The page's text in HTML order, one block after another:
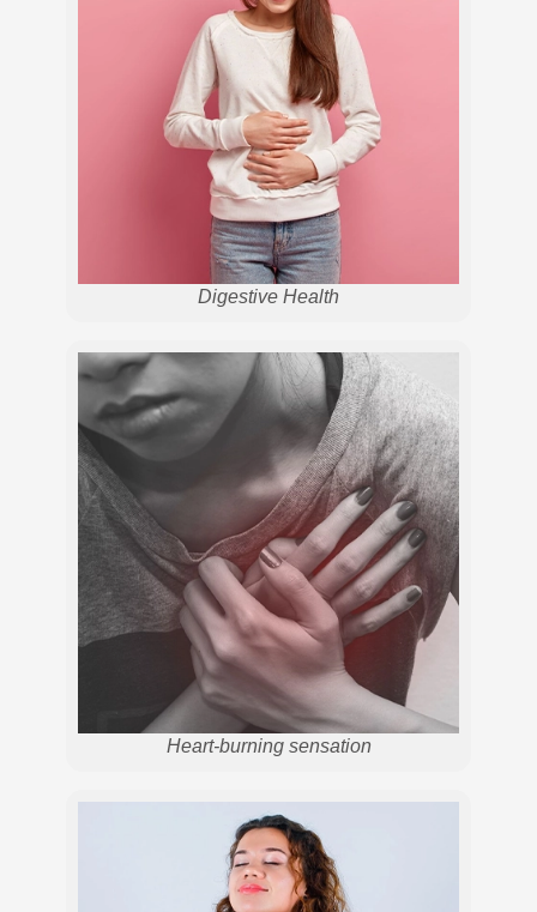
Digestive Health
Heart-burning sensation